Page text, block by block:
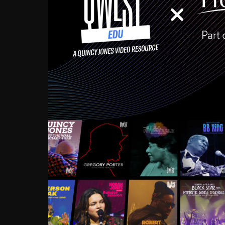
Growing up in the
enough to have been
Ellington, Bird, Lionel
incredibly rich, and
landmark figures, and now
Much to our
communal
identity. Oftentimes,
based upon what has
go! Kids (and adults
Hop, Laptop, that’s all